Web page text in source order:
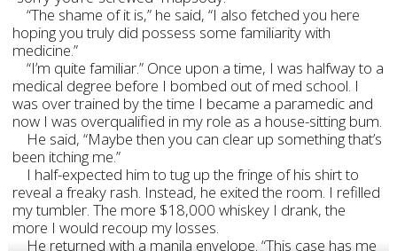
“The shame of it is,” he said, “I also fetched you here
hoping you truly did possess some familiarity with
medicine.”
“I’m quite familiar.” Once upon a time, I was halfway to a
medical degree before I bombed out of med school. I
was over trained by the time I became a paramedic and
now I was overqualified in my role as a house-sitting bum.
He said, “Maybe then you can clear up something that’s
been itching me.”
I half-expected him to tug up the fringe of his shirt to
reveal a freaky rash. Instead, he exited the room. I refilled
my tumbler. The more $18,000 whiskey I drank, the
more I would recoup my losses.
He returned with a manila envelope. “This case has me